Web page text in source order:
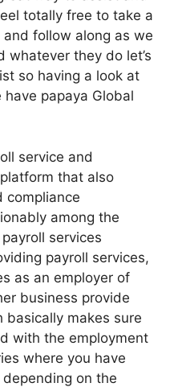
totally free to take a
follow along as we
whatever they do let’s
so having a look at
papaya Global
service and
that also
compliance
among the
services
payroll services,
as an employer of
business provide
basically makes sure
with the employment
where you have
on the